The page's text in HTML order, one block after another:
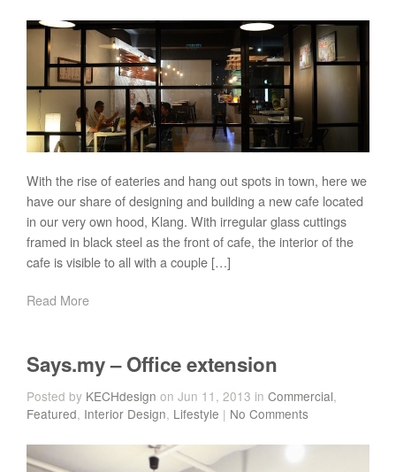
With the rise of eateries and hang out spots in town, here we
have our share of designing and building a new cafe located
in our very own hood, Klang. With irregular glass cuttings
framed in black steel as the front of cafe, the interior of the
cafe is visible to all with a couple […]
Read More
Says.my – Office extension
Posted by KECHdesign on Jun 11, 2013 in Commercial,
Featured, Interior Design, Lifestyle | No Comments